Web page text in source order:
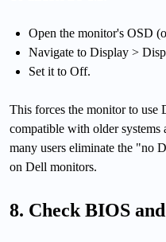
Open the monitor's OSD
Navigate to Display >
Set it to Off.
This forces the monitor to
compatible with older systems
many users eliminate the "no
on Dell monitors.
8. Check BIOS